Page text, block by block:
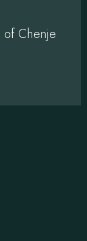
of Chenje